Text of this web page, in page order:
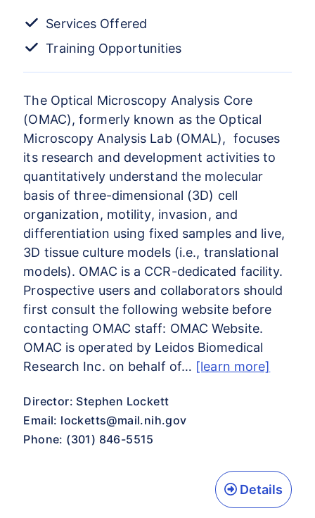
Services Offered
Training Opportunities
The Optical Microscopy Analysis Core
(OMAC), formerly known as the Optical
Microscopy Analysis Lab (OMAL), focuses
its research and development activities to
quantitatively understand the molecular
basis of three-dimensional (3D) cell
organization, motility, invasion, and
differentiation using fixed samples and live,
3D tissue culture models (i.e., translational
models). OMAC is a CCR-dedicated facility.
Prospective users and collaborators should
first consult the following website before
contacting OMAC staff: OMAC Website.
OMAC is operated by Leidos Biomedical
Research Inc. on behalf of… [learn more]
Director: Stephen Lockett
Email: locketts@mail.nih.gov
Phone: (301) 846-5515
Details